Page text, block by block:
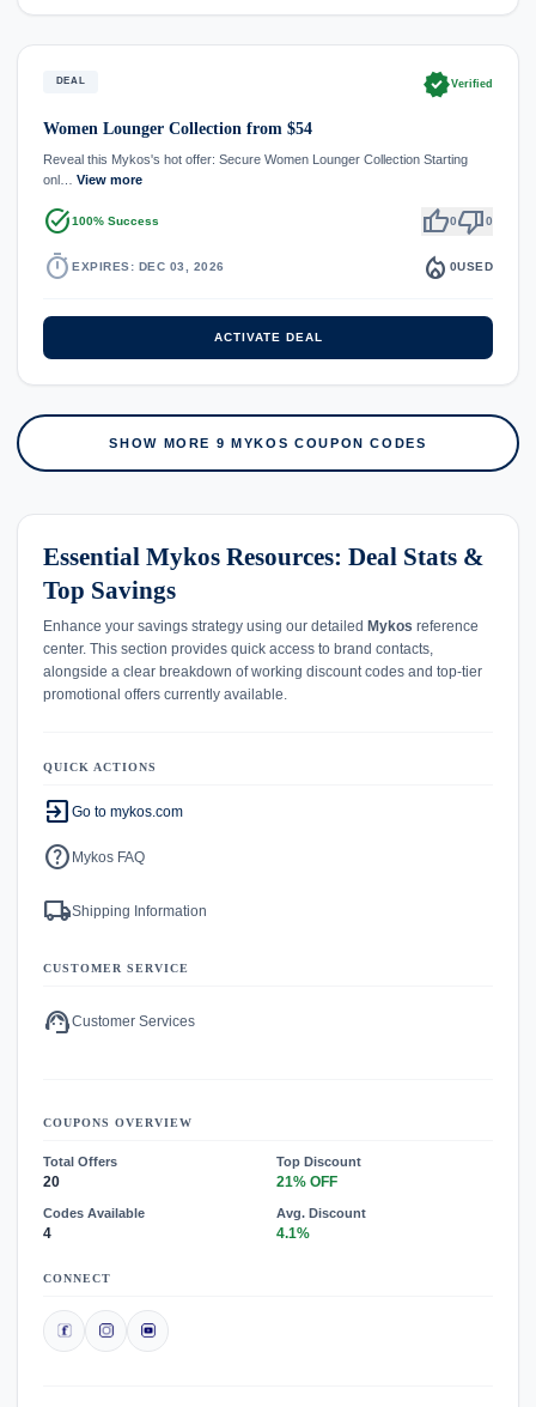
DEAL verifiedVerified
Women Lounger Collection from $54
Reveal this Mykos's hot offer: Secure Women Lounger Collection Starting
onl… View more
task_alt100% Success thumb_up0thumb_down0
timer EXPIRES: DEC 03, 2026 local_fire_department 0USED
ACTIVATE DEAL
SHOW MORE 9 MYKOS COUPON CODES
Essential Mykos Resources: Deal Stats &
Top Savings
Enhance your savings strategy using our detailed Mykos reference
center. This section provides quick access to brand contacts,
alongside a clear breakdown of working discount codes and top-tier
promotional offers currently available.
QUICK ACTIONS
exit_to_app Go to mykos.com
help Mykos FAQ
local_shippingShipping Information
CUSTOMER SERVICE
support_agentCustomer Services
COUPONS OVERVIEW
Total Offers
20
Top Discount
21% OFF
Codes Available
4
Avg. Discount
4.1%
CONNECT